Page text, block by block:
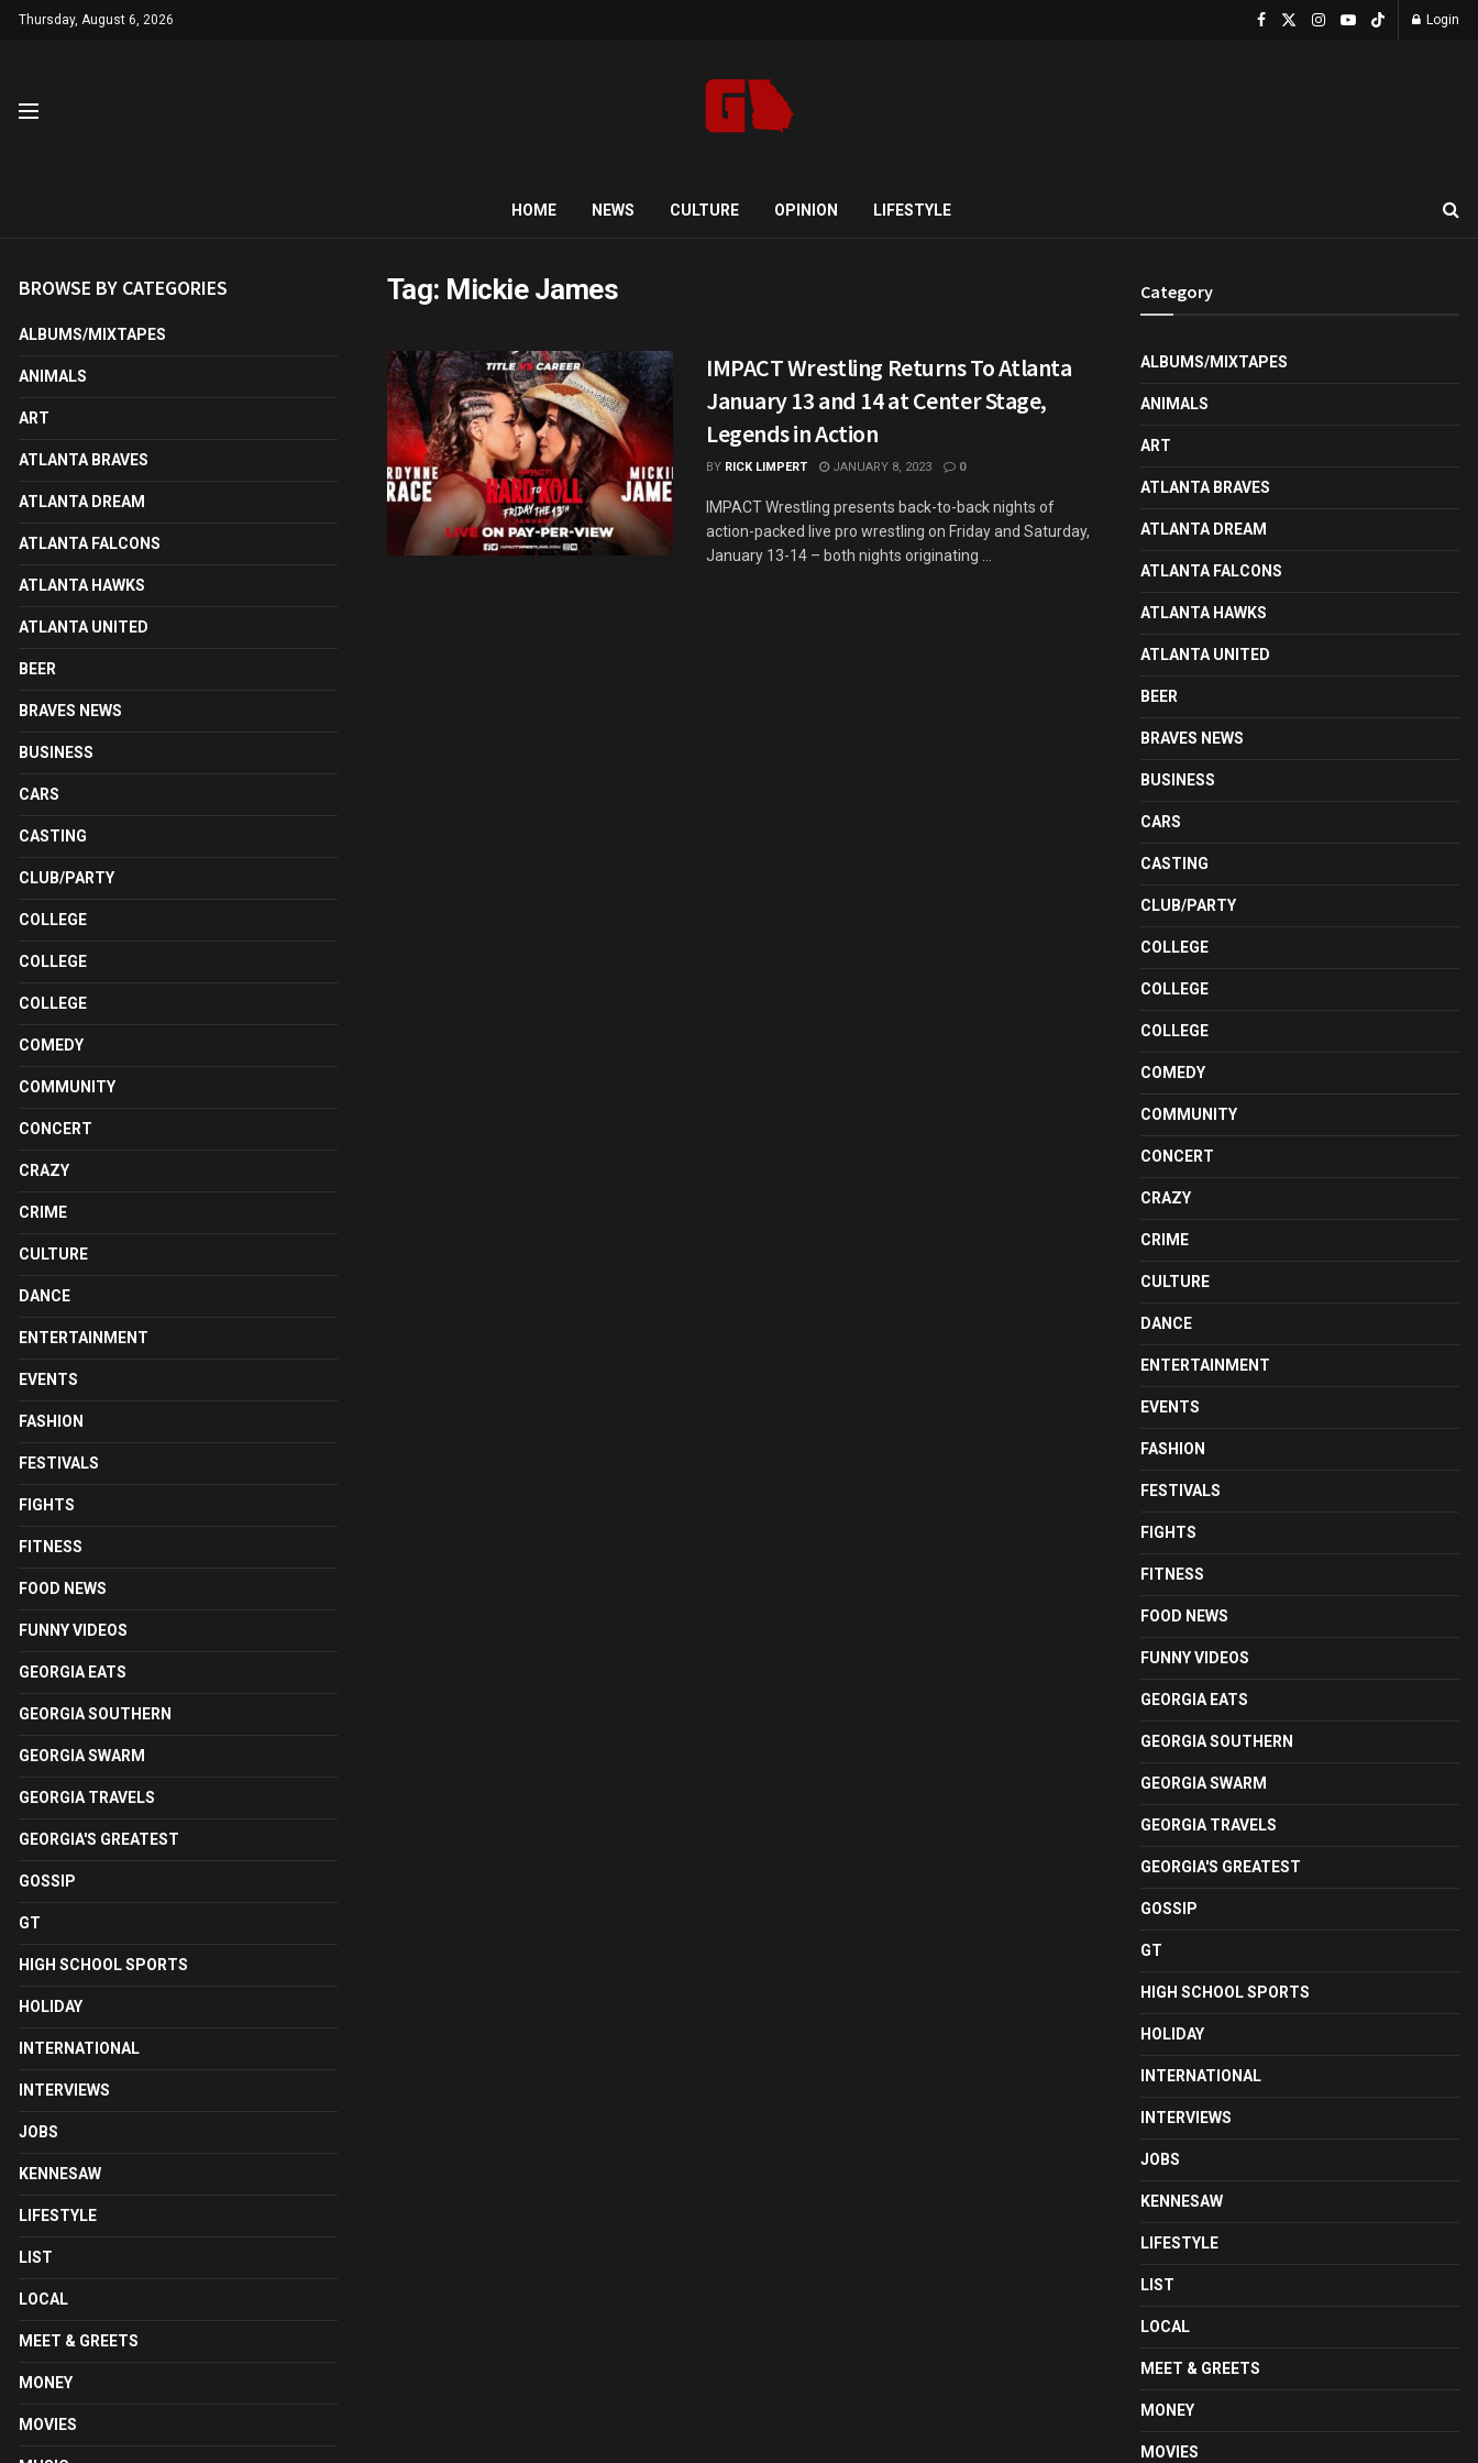
Thursday, August 6, 2026 Login
HOME NEWS CULTURE OPINION LIFESTYLE
Tag: Mickie James
IMPACT Wrestling Returns To Atlanta
January 13 and 14 at Center Stage,
Legends in Action
BY RICK LIMPERT JANUARY 8, 2023 0
IMPACT Wrestling presents back-to-back nights of
action-packed live pro wrestling on Friday and Saturday,
January 13-14 – both nights originating ...
BROWSE BY CATEGORIES
ALBUMS/MIXTAPES
ANIMALS
ART
ATLANTA BRAVES
ATLANTA DREAM
ATLANTA FALCONS
ATLANTA HAWKS
ATLANTA UNITED
BEER
BRAVES NEWS
BUSINESS
CARS
CASTING
CLUB/PARTY
COLLEGE
COLLEGE
COLLEGE
COMEDY
COMMUNITY
CONCERT
CRAZY
CRIME
CULTURE
DANCE
ENTERTAINMENT
EVENTS
FASHION
FESTIVALS
FIGHTS
FITNESS
FOOD NEWS
FUNNY VIDEOS
GEORGIA EATS
GEORGIA SOUTHERN
GEORGIA SWARM
GEORGIA TRAVELS
GEORGIA'S GREATEST
GOSSIP
GT
HIGH SCHOOL SPORTS
HOLIDAY
INTERNATIONAL
INTERVIEWS
JOBS
KENNESAW
LIFESTYLE
LIST
LOCAL
MEET & GREETS
MONEY
MOVIES
Category
ALBUMS/MIXTAPES
ANIMALS
ART
ATLANTA BRAVES
ATLANTA DREAM
ATLANTA FALCONS
ATLANTA HAWKS
ATLANTA UNITED
BEER
BRAVES NEWS
BUSINESS
CARS
CASTING
CLUB/PARTY
COLLEGE
COLLEGE
COLLEGE
COMEDY
COMMUNITY
CONCERT
CRAZY
CRIME
CULTURE
DANCE
ENTERTAINMENT
EVENTS
FASHION
FESTIVALS
FIGHTS
FITNESS
FOOD NEWS
FUNNY VIDEOS
GEORGIA EATS
GEORGIA SOUTHERN
GEORGIA SWARM
GEORGIA TRAVELS
GEORGIA'S GREATEST
GOSSIP
GT
HIGH SCHOOL SPORTS
HOLIDAY
INTERNATIONAL
INTERVIEWS
JOBS
KENNESAW
LIFESTYLE
LIST
LOCAL
MEET & GREETS
MONEY
MOVIES